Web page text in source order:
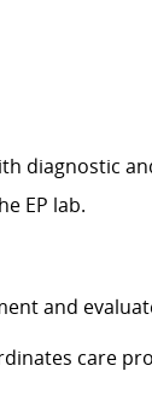
diagnostic
EP lab.
and
care